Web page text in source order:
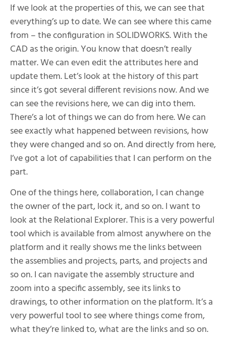
If we look at the properties of this, we can see that
everything’s up to date. We can see where this came
from – the configuration in SOLIDWORKS. With the
CAD as the origin. You know that doesn’t really
matter. We can even edit the attributes here and
update them. Let’s look at the history of this part
since it’s got several different revisions now. And we
can see the revisions here, we can dig into them.
There’s a lot of things we can do from here. We can
see exactly what happened between revisions, how
they were changed and so on. And directly from here,
I’ve got a lot of capabilities that I can perform on the
part.
One of the things here, collaboration, I can change
the owner of the part, lock it, and so on. I want to
look at the Relational Explorer. This is a very powerful
tool which is available from almost anywhere on the
platform and it really shows me the links between
the assemblies and projects, parts, and projects and
so on. I can navigate the assembly structure and
zoom into a specific assembly, see its links to
drawings, to other information on the platform. It’s a
very powerful tool to see where things come from,
what they’re linked to, what are the links and so on.